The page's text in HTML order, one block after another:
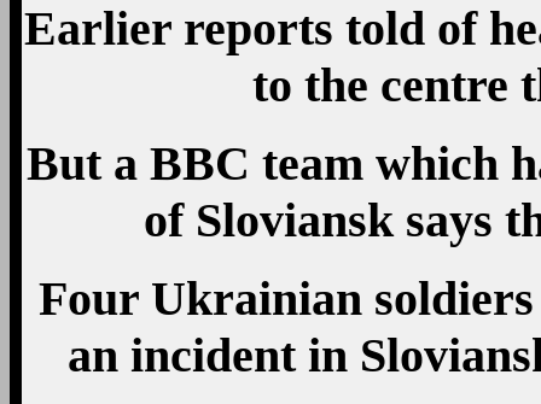
Earlier reports told of
to the centre
But a BBC team which
of Sloviansk says
Four Ukrainian
an incident in